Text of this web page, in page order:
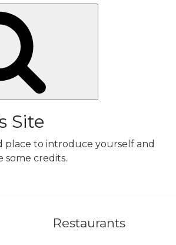
Site
place to introduce yourself and
some credits.
Restaurants